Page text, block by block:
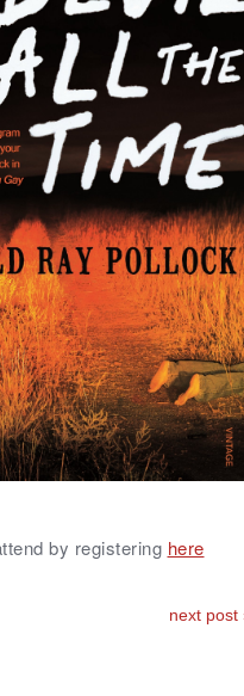
by registering here
next post